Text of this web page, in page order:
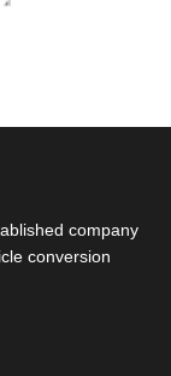
company
conversion